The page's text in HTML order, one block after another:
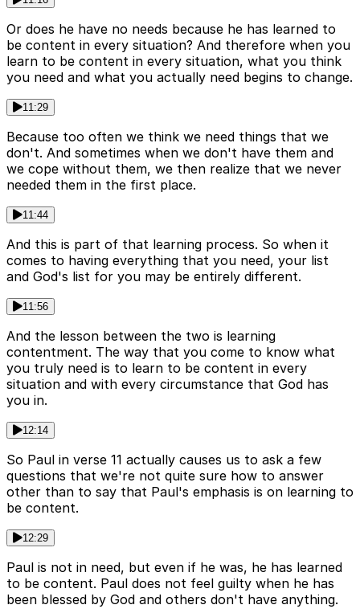
Or does he have no needs because he has learned to
be content in every situation? And therefore when you
learn to be content in every situation, what you think
you need and what you actually need begins to change.
11:29
Because too often we think we need things that we
don't. And sometimes when we don't have them and
we cope without them, we then realize that we never
needed them in the first place.
11:44
And this is part of that learning process. So when it
comes to having everything that you need, your list
and God's list for you may be entirely different.
11:56
And the lesson between the two is learning
contentment. The way that you come to know what
you truly need is to learn to be content in every
situation and with every circumstance that God has
you in.
12:14
So Paul in verse 11 actually causes us to ask a few
questions that we're not quite sure how to answer
other than to say that Paul's emphasis is on learning to
be content.
12:29
Paul is not in need, but even if he was, he has learned
to be content. Paul does not feel guilty when he has
been blessed by God and others don't have anything.